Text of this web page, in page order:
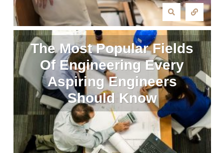
The Most Popular Fields
Of Engineering Every
Aspiring Engineers
Should Know